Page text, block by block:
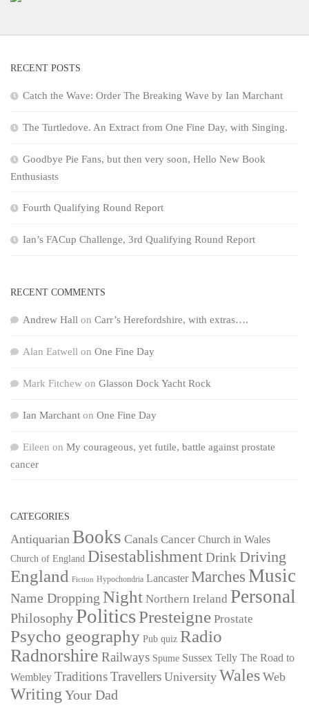
RECENT POSTS
Catch the Wave: Order The Breaking Wave by Ian Marchant
The Turtledove. An Extract from One Fine Day, with Singing.
Goodbye Pie Fans, but then very soon, Hello New Book
Enthusiasts
Fourth Qualifying Round Report
Ian’s FACup Challenge, 3rd Qualifying Round Report
RECENT COMMENTS
Andrew Hall on Carr’s Herefordshire, with extras….
Alan Eatwell on One Fine Day
Mark Fitchew on Glasson Dock Yacht Rock
Ian Marchant on One Fine Day
Eileen on My courageous, yet futile, battle against prostate
cancer
CATEGORIES
Antiquarian Books Canals Cancer Church in Wales
Church of England DisestablishmentDrinkDriving
England Fiction Hypochondria Lancaster Marches Music
Name Dropping Night Northern Ireland Personal
Philosophy PoliticsPresteigne Prostate
Psycho geography Pub quiz Radio
Radnorshire Railways Spume Sussex Telly The Road to
Wembley TraditionsTravellers University Wales Web
WritingYour Dad